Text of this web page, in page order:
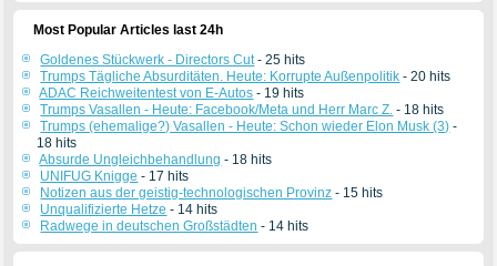
Most Popular Articles last 24h
Goldenes Stückwerk - Directors Cut- 25 hits
Trumps Tägliche Absurditäten. Heute: Korrupte Außenpolitik - 20 hits
ADAC Reichweitentest von E-Autos - 19 hits
Trumps Vasallen - Heute: Facebook/Meta und Herr Marc Z. - 18 hits
Trumps (ehemalige?) Vasallen - Heute: Schon wieder Elon Musk (3) -
18 hits
Absurde Ungleichbehandlung - 18 hits
UNIFUG Knigge - 17 hits
Notizen aus der geistig-technologischen Provinz - 15 hits
Unqualifizierte Hetze - 14 hits
Radwege in deutschen Großstädten - 14 hits